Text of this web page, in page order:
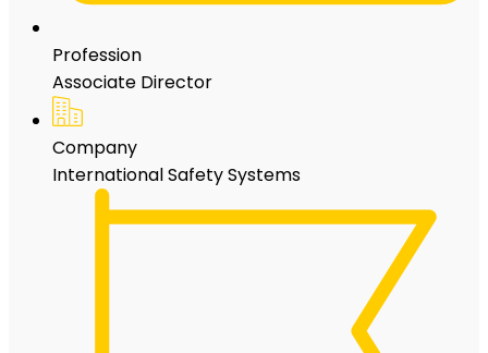
Profession
Associate Director
Company
International Safety Systems